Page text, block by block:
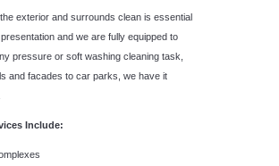
the exterior and surrounds clean is essential
and we are fully equipped to
pressure or soft washing cleaning task,
and facades to car parks, we have it
Include: